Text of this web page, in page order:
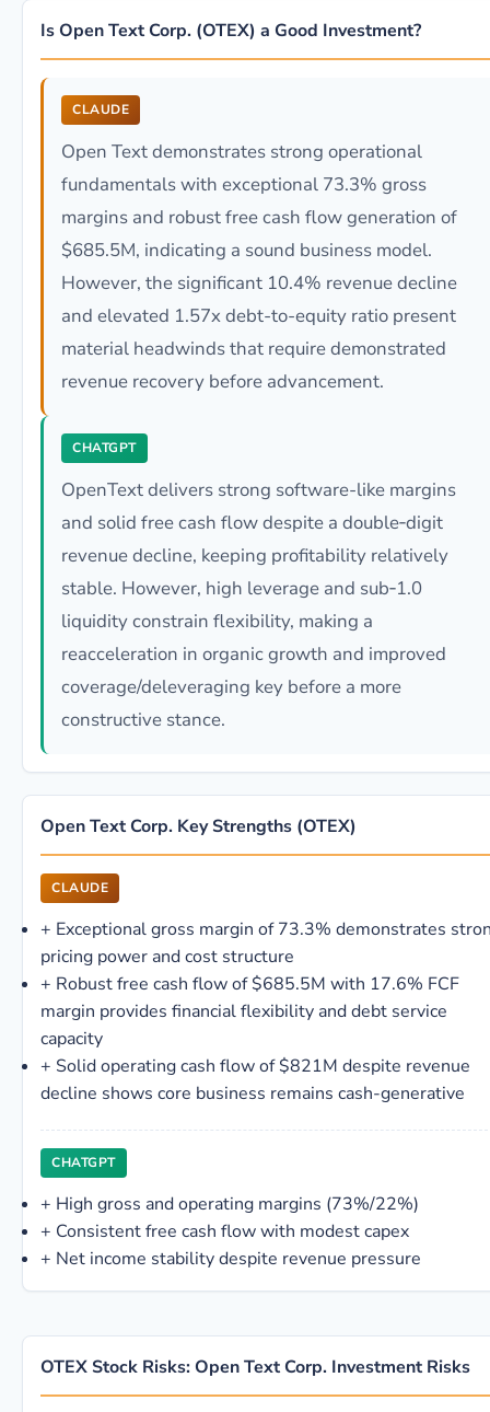
Is Open Text Corp. (OTEX) a Good Investment?
CLAUDE
Open Text demonstrates strong operational
fundamentals with exceptional 73.3% gross
margins and robust free cash flow generation of
$685.5M, indicating a sound business model.
However, the significant 10.4% revenue decline
and elevated 1.57x debt-to-equity ratio present
material headwinds that require demonstrated
revenue recovery before advancement.
CHATGPT
OpenText delivers strong software-like margins
and solid free cash flow despite a double‑digit
revenue decline, keeping profitability relatively
stable. However, high leverage and sub‑1.0
liquidity constrain flexibility, making a
reacceleration in organic growth and improved
coverage/deleveraging key before a more
constructive stance.
Open Text Corp. Key Strengths (OTEX)
CLAUDE
+ Exceptional gross margin of 73.3% demonstrates
pricing power and cost structure
+ Robust free cash flow of $685.5M with 17.6% FCF
margin provides financial flexibility and debt service
capacity
+ Solid operating cash flow of $821M despite revenue
decline shows core business remains cash-generative
CHATGPT
+ High gross and operating margins (73%/22%)
+ Consistent free cash flow with modest capex
+ Net income stability despite revenue pressure
OTEX Stock Risks: Open Text Corp. Investment Risks